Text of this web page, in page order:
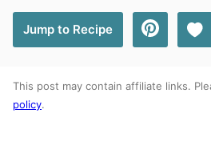
Jump to Recipe
This post may contain affiliate links.
policy.